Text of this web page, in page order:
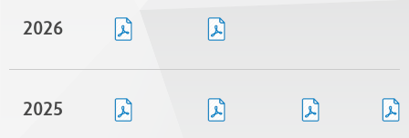
2026
2025